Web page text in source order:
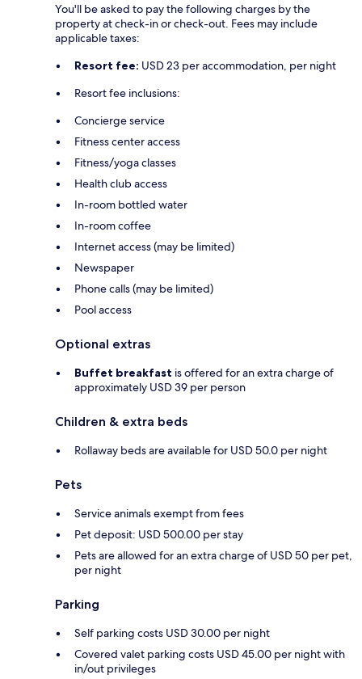
You'll be asked to pay the following charges by the
property at check-in or check-out. Fees may include
applicable taxes:
Resort fee: USD 23 per accommodation, per night
Resort fee inclusions:
Concierge service
Fitness center access
Fitness/yoga classes
Health club access
In-room bottled water
In-room coffee
Internet access (may be limited)
Newspaper
Phone calls (may be limited)
Pool access
Optional extras
Buffet breakfast is offered for an extra charge of
approximately USD 39 per person
Children & extra beds
Rollaway beds are available for USD 50.0 per night
Pets
Service animals exempt from fees
Pet deposit: USD 500.00 per stay
Pets are allowed for an extra charge of USD 50 per pet,
per night
Parking
Self parking costs USD 30.00 per night
Covered valet parking costs USD 45.00 per night with
in/out privileges